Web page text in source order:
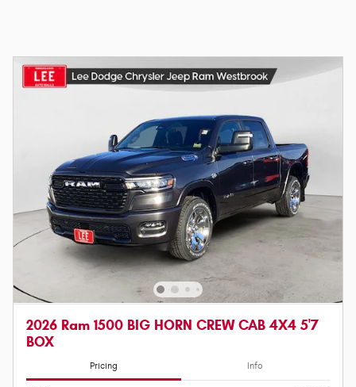
2026 Ram 1500 BIG HORN CREW CAB 4X4 5'7
BOX
Pricing Info